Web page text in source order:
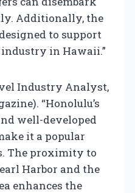
Additionally, the
to support
in Hawaii.”
Industry Analyst,
“Honolulu’s
well-developed
it a popular
The proximity to
Harbor and the
enhances the